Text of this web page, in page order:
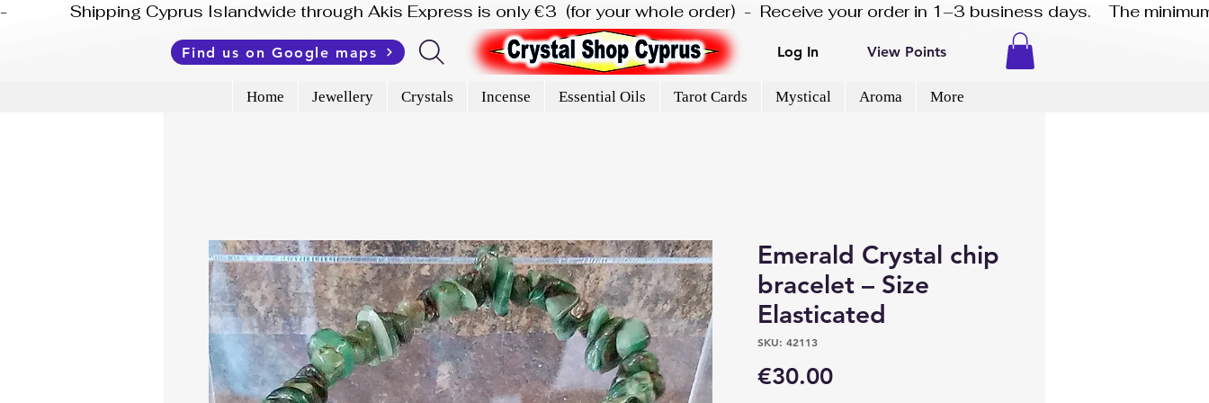
-              Shipping Cyprus Islandwide through Akis Express is only €3  (for your whole order)  -  Receive your order in 1–3 business days.    The
Find us on Google maps Log In View Points
Home Jewellery Crystals Incense Essential Oils Tarot Cards Mystical Aroma More
Emerald Crystal chip
bracelet – Size
Elasticated
SKU: 42113
€30.00Price